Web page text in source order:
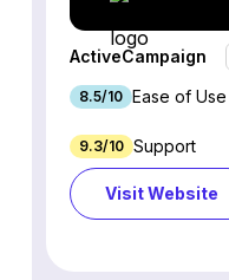
ActiveCampaign
8.5/10 Ease of Use
9.3/10 Support
Visit Website